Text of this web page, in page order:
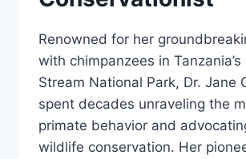
Renowned for her
with chimpanzees in Tanzania’s
Stream National Park, Dr. Jane
spent decades unraveling the
primate behavior and
wildlife conservation. Her